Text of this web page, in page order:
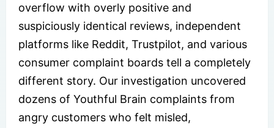
overflow with overly positive and
suspiciously identical reviews, independent
platforms like Reddit, Trustpilot, and various
consumer complaint boards tell a completely
different story. Our investigation uncovered
dozens of Youthful Brain complaints from
angry customers who felt misled,